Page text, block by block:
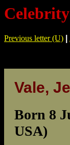
Previous letter (U)
Vale,
Born 8
USA)